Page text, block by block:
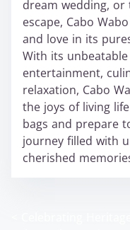
dream wedding,
escape, Cabo
and love in its
With its
entertainment,
relaxation, Cabo
the joys of living
bags and prepare
journey filled with
cherished